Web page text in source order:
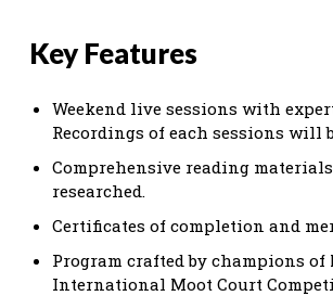
Key Features
Weekend live sessions with
Recordings of each sessions will
Comprehensive reading
researched.
Certificates of completion and
Program crafted by champions
International Moot Court